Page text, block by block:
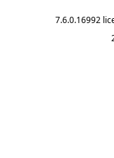
7.6.0.16992